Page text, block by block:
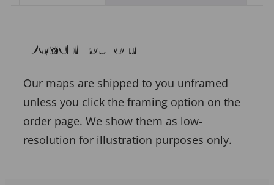
Description
Our maps are shipped to you unframed
unless you click the framing option on the
order page. We show them as low-
resolution for illustration purposes only.